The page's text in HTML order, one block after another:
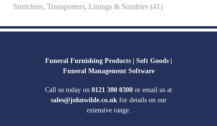
Stretchers, Transporters, Linings & Sundries (41)
Funeral Furnishing Products | Soft Goods |
Funeral Management Software
Call us today on 0121 380 0300 or email us at
sales@johnwilde.co.ukfor details on our
extensive range.